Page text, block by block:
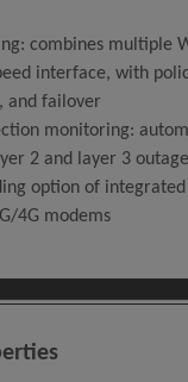
combines multiple
interface, with
and failover
monitoring:
2 and layer 3
option of integrated
4G modems